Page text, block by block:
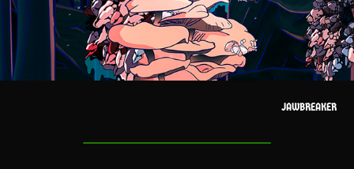
JAWBREAKER